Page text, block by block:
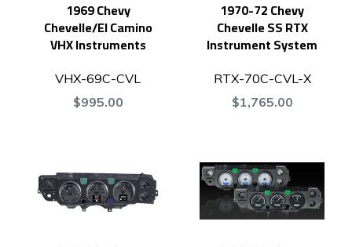
1969 Chevy
Chevelle/El Camino
VHX Instruments
VHX-69C-CVL
$995.00
1970-72 Chevy
Chevelle SS RTX
Instrument System
RTX-70C-CVL-X
$1,765.00